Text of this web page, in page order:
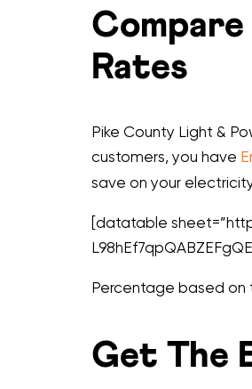
Rates
Pike County Light &
customers, you have
save on your
[datatable
Percentage based on
Get The